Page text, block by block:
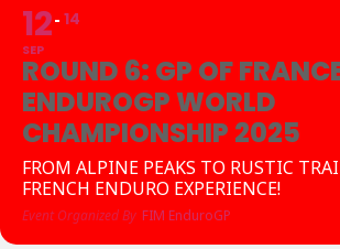
12
SEP
14
ROUND 6: GP OF
ENDUROGP WORLD
CHAMPIONSHIP 2025
FROM ALPINE PEAKS TO RUSTIC
FRENCH ENDURO EXPERIENCE!
Event Organized By FIM EnduroGP